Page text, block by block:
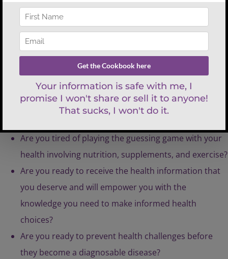
KGM’s Signature Lab
Are you struggling with a health issue or have
Are you tired of playing the guessing game with your
health involving nutrition, supplements, and exercise?
Are you ready to receive the health information that
you deserve and will empower you with the
knowledge you need to make informed health
choices?
Are you ready to prevent health challenges before
they become a diagnosable disease?